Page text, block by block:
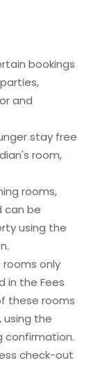
bookings
and
stay free
room,
rooms,
can be
using the
only
in the Fees
these rooms
the
confirmation.
check-out